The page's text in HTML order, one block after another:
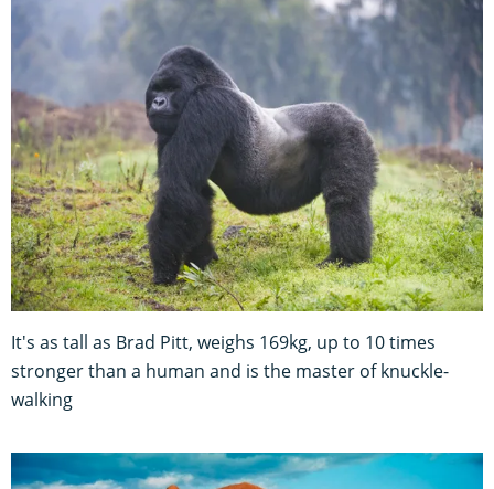
It's as tall as Brad Pitt, weighs 169kg, up to 10 times
stronger than a human and is the master of knuckle-
walking